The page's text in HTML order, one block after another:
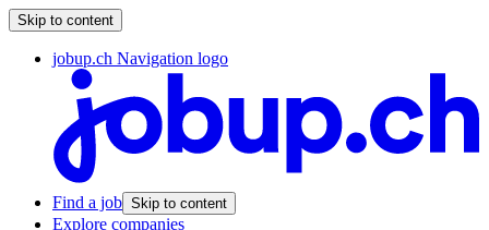
Skip to content
jobup.ch Navigation logo
Find a job Skip to content
Explore companies